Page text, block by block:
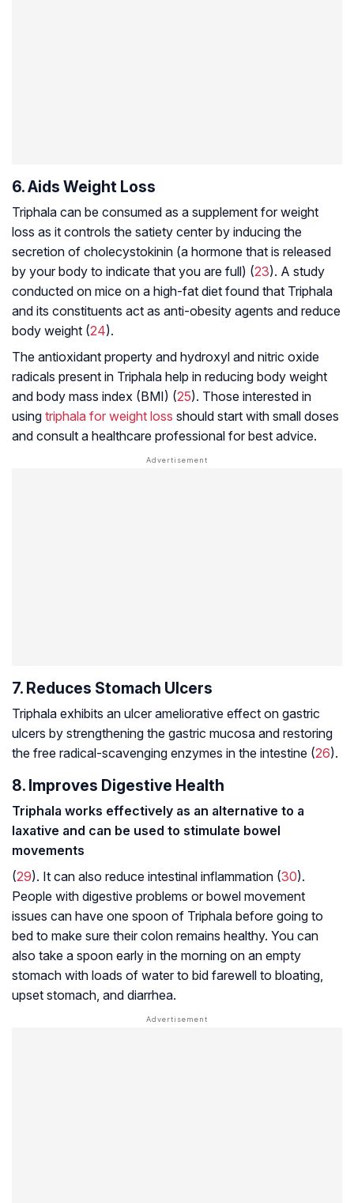
6. Aids Weight Loss
Triphala can be consumed as a supplement for weight
loss as it controls the satiety center by inducing the
secretion of cholecystokinin (a hormone that is released
by your body to indicate that you are full) (23). A study
conducted on mice on a high-fat diet found that Triphala
and its constituents act as anti-obesity agents and reduce
body weight (24).
The antioxidant property and hydroxyl and nitric oxide
radicals present in Triphala help in reducing body weight
and body mass index (BMI) (25). Those interested in
using triphala for weight loss should start with small doses
and consult a healthcare professional for best advice.
7. Reduces Stomach Ulcers
Triphala exhibits an ulcer ameliorative effect on gastric
ulcers by strengthening the gastric mucosa and restoring
the free radical-scavenging enzymes in the intestine (26).
8. Improves Digestive Health
Triphala works effectively as an alternative to a
laxative and can be used to stimulate bowel
movements
(29). It can also reduce intestinal inflammation (30).
People with digestive problems or bowel movement
issues can have one spoon of Triphala before going to
bed to make sure their colon remains healthy. You can
also take a spoon early in the morning on an empty
stomach with loads of water to bid farewell to bloating,
upset stomach, and diarrhea.